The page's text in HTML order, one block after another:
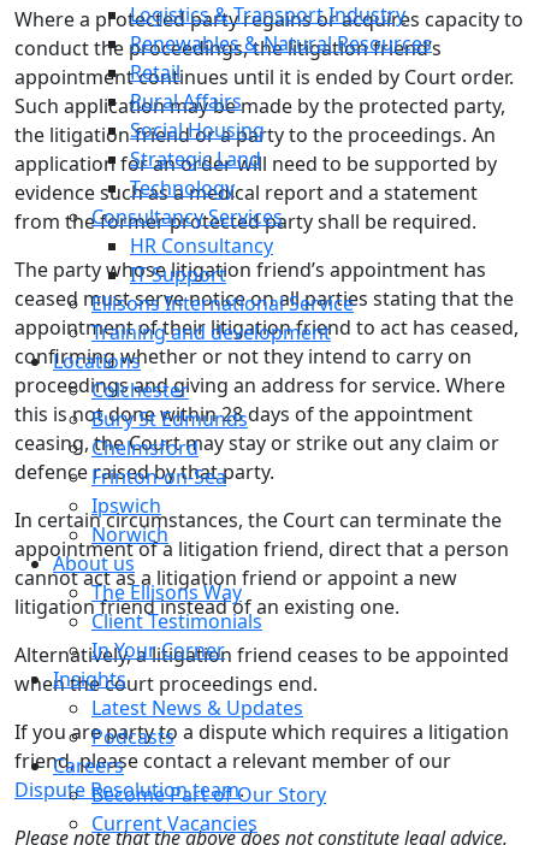
Logistics & Transport Industry
Renewables & Natural Resources
Retail
Rural Affairs
Social Housing
Strategic Land
Technology
Consultancy Services
HR Consultancy
IT Support
Ellisons International Service
Training and development
Locations
Colchester
Bury St Edmunds
Chelmsford
Frinton-on-Sea
Ipswich
Norwich
About us
The Ellisons Way
Client Testimonials
In Your Corner
Insights
Latest News & Updates
Podcasts
Careers
Become Part of Our Story
Current Vacancies
Where a protected party regains or acquires capacity to
conduct the proceedings, the litigation friend’s
appointment continues until it is ended by Court order.
Such application may be made by the protected party,
the litigation friend or a party to the proceedings. An
application for an order will need to be supported by
evidence such as a medical report and a statement
from the former protected party shall be required.
The party whose litigation friend’s appointment has
ceased must serve notice on all parties stating that the
appointment of their litigation friend to act has ceased,
confirming whether or not they intend to carry on
proceedings and giving an address for service. Where
this is not done within 28 days of the appointment
ceasing, the Court may stay or strike out any claim or
defence raised by that party.
In certain circumstances, the Court can terminate the
appointment of a litigation friend, direct that a person
cannot act as a litigation friend or appoint a new
litigation friend instead of an existing one.
Alternatively, a litigation friend ceases to be appointed
when the court proceedings end.
If you are party to a dispute which requires a litigation
friend, please contact a relevant member of our
Dispute Resolution team.
Please note that the above does not constitute legal advice.